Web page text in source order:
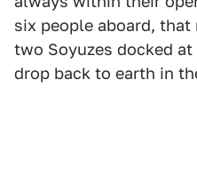
six people aboard, that
two Soyuzes docked
drop back to earth in